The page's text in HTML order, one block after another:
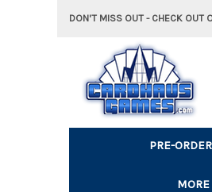
DON'T MISS OUT - CHECK OUT
PRE-